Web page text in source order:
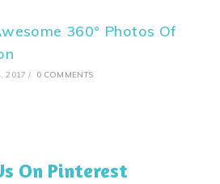
360° Photos Of
2017 / 0 COMMENTS
On Pinterest